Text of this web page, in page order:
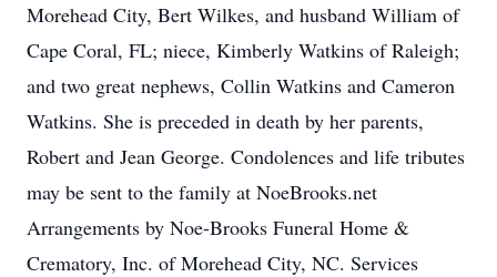
Morehead City, Bert Wilkes, and husband William of
Cape Coral, FL; niece, Kimberly Watkins of Raleigh;
and two great nephews, Collin Watkins and Cameron
Watkins. She is preceded in death by her parents,
Robert and Jean George. Condolences and life tributes
may be sent to the family at NoeBrooks.net
Arrangements by Noe-Brooks Funeral Home &
Crematory, Inc. of Morehead City, NC. Services